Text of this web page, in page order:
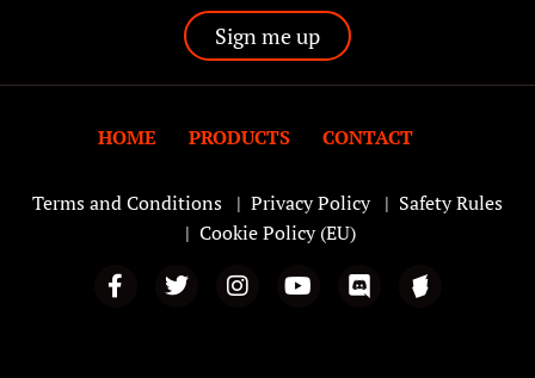
HOME PRODUCTS CONTACT
Terms and Conditions | Privacy Policy| Safety Rules
| Cookie Policy (EU)